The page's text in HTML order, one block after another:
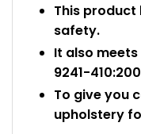
This product
safety.
It also
9241-
To give you
upholstery